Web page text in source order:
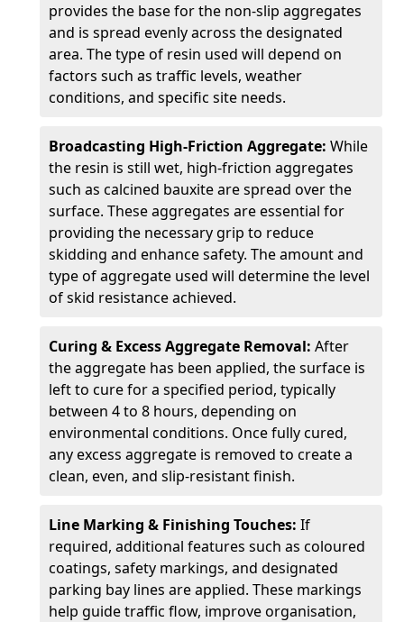
provides the base for the non-slip aggregates
and is spread evenly across the designated
area. The type of resin used will depend on
factors such as traffic levels, weather
conditions, and specific site needs.
Broadcasting High-Friction Aggregate: While
the resin is still wet, high-friction aggregates
such as calcined bauxite are spread over the
surface. These aggregates are essential for
providing the necessary grip to reduce
skidding and enhance safety. The amount and
type of aggregate used will determine the level
of skid resistance achieved.
Curing & Excess Aggregate Removal: After
the aggregate has been applied, the surface is
left to cure for a specified period, typically
between 4 to 8 hours, depending on
environmental conditions. Once fully cured,
any excess aggregate is removed to create a
clean, even, and slip-resistant finish.
Line Marking & Finishing Touches: If
required, additional features such as coloured
coatings, safety markings, and designated
parking bay lines are applied. These markings
help guide traffic flow, improve organisation,